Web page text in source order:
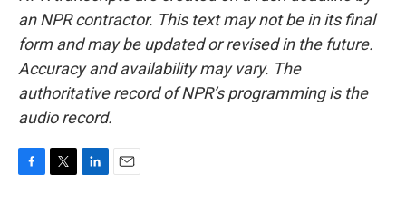
an NPR contractor. This text may not be in its final
form and may be updated or revised in the future.
Accuracy and availability may vary. The
authoritative record of NPR’s programming is the
audio record.